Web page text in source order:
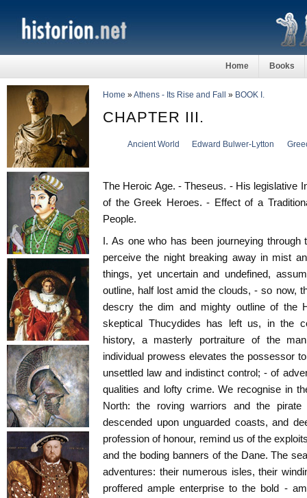
Home Books
Home »Athens - Its Rise and Fall » BOOK I.
CHAPTER III.
Ancient World Edward Bulwer-Lytton
The Heroic Age. - Theseus. - His legislative
of the Greek Heroes. - Effect of a
People.
I. As one who has been journeying
perceive the night breaking away in mist
things, yet uncertain and undefined,
outline, half lost amid the clouds, - so now,
descry the dim and mighty outline of the
skeptical Thucydides has left us, in the
history, a masterly portraiture of the
individual prowess elevates the possessor
unsettled law and indistinct control; - of
qualities and lofty crime. We recognise in
North: the roving warriors and the
descended upon unguarded coasts, and
profession of honour, remind us of the
and the boding banners of the Dane. The
adventures: their numerous isles, their
proffered ample enterprise to the bold -